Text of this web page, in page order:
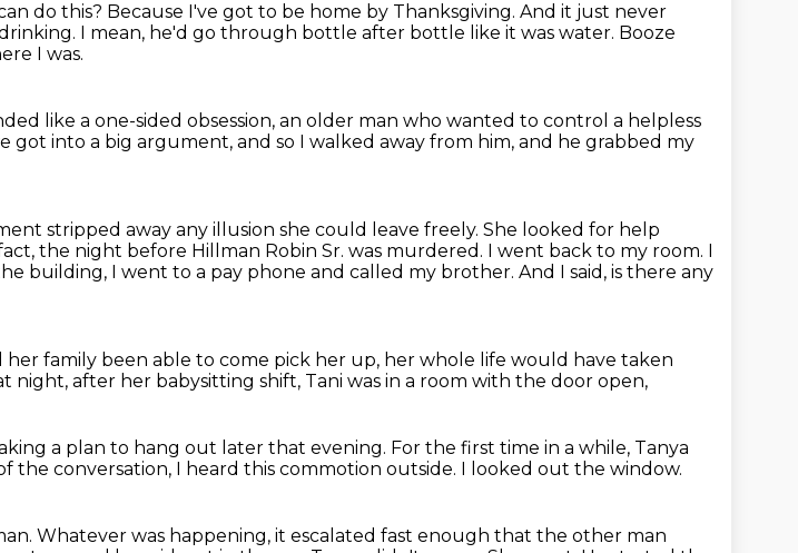
do this? Because I've got to be home by Thanksgiving. And it just never
I mean, he'd go through bottle after bottle like it was water. Booze
I was.
like a one-sided obsession, an older man who wanted to control a helpless
got into a big argument, and so I walked away from him, and he grabbed my
stripped away any illusion she could leave freely. She looked for help
the night before Hillman Robin Sr. was murdered. I went back to my room. I
building, I went to a pay phone and called my brother. And I said, is there any
her family been able to come pick her up, her whole life would have taken
night, after her babysitting shift, Tani was in a room with the door open,
a plan to hang out later that evening. For the first time in a while, Tanya
the conversation, I heard this commotion outside. I looked out the window.
Whatever was happening, it escalated fast enough that the other man